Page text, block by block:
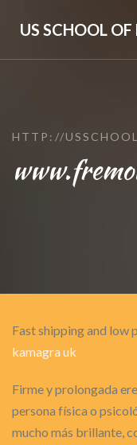
US SCHOOL
HTTP://
Fast shipping and low
kamagra uk
Firme y prolongada
persona física o
mucho más brillante,